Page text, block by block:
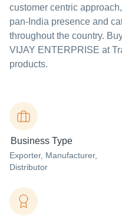
customer centric
pan-India presence and
throughout the country.
VIJAY ENTERPRISE at
products.
Business Type
Exporter, Manufacturer,
Distributor